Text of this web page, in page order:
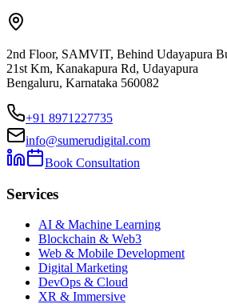
2nd Floor, SAMVIT, Behind Udayapura
21st Km, Kanakapura Rd, Udayapura
Bengaluru, Karnataka 560082
+91 8971227735
info@sumerudigital.com
Book Consultation
Services
AI & Machine Learning
Blockchain & Web3
Web & Mobile Development
Digital Marketing
DevOps & Cloud
XR & Immersive